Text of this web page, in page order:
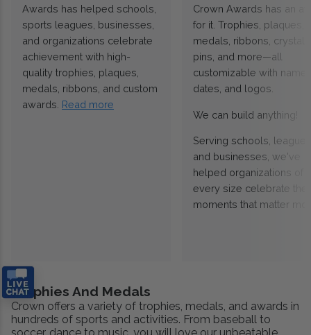
Awards has helped schools,
sports leagues, businesses,
and organizations celebrate
achievement with high-
quality trophies, plaques,
medals, ribbons, and custom
awards. Read more
Crown Awards has an
for it. Trophies, plaques,
medals, ribbons,
pins, and more—all
customizable with
dates, and logos.
We can build anything!
Serving schools,
and businesses, we've
helped organizations of
every size celebrate the
moments that matter
Trophies And Medals
Crown offers a variety of trophies, medals, and awards in
hundreds of sports and activities. From baseball to